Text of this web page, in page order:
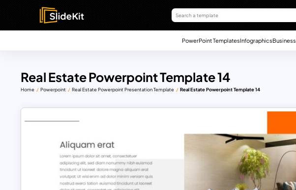
PowerPoint TemplatesInfographicsBusiness
Real Estate Powerpoint Template 14
Home Powerpoint Real Estate Powerpoint Presentation Template Real Estate Powerpoint Template 14